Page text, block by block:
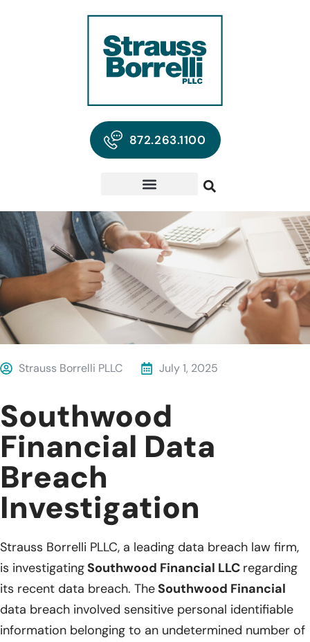
872.263.1100
Strauss Borrelli PLLC July 1, 2025
Southwood
Financial Data
Breach
Investigation
Strauss Borrelli PLLC, a leading data breach law firm,
is investigatingSouthwood Financial LLC regarding
its recent data breach. TheSouthwood Financial
data breach involved sensitive personal identifiable
information belonging to an undetermined number of